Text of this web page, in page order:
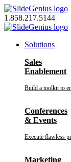
Skip
to
content
1.858.217.5144
Solutions
Sales
Enablement
Build a toolkit to
Conferences
& Events
Execute flawless
Marketing